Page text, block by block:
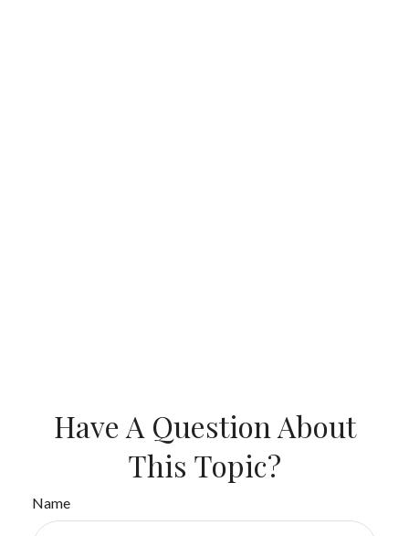
Have A Question About
This Topic?
Name